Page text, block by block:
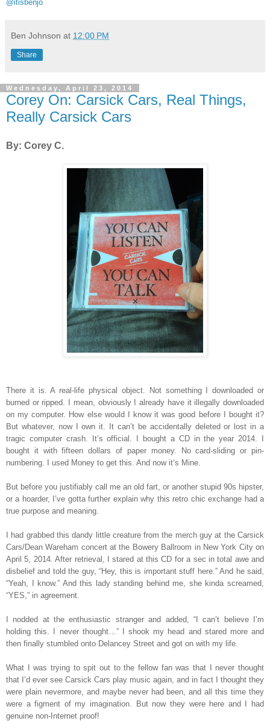
@itisbenjo
Ben Johnson at 12:00 PM
Share
Wednesday, April 23, 2014
Corey On: Carsick Cars, Real Things,
Really Carsick Cars
By: Corey C.
There it is. A real-life physical object. Not something I downloaded or
burned or ripped. I mean, obviously I already have it illegally downloaded
on my computer. How else would I know it was good before I bought it?
But whatever, now I own it. It can’t be accidentally deleted or lost in a
tragic computer crash. It’s official. I bought a CD in the year 2014. I
bought it with fifteen dollars of paper money. No card-sliding or pin-
numbering. I used Money to get this. And now it’s Mine.
But before you justifiably call me an old fart, or another stupid 90s hipster,
or a hoarder, I’ve gotta further explain why this retro chic exchange had a
true purpose and meaning.
I had grabbed this dandy little creature from the merch guy at the Carsick
Cars/Dean Wareham concert at the Bowery Ballroom in New York City on
April 5, 2014. After retrieval, I stared at this CD for a sec in total awe and
disbelief and told the guy, “Hey, this is important stuff here.” And he said,
“Yeah, I know.” And this lady standing behind me, she kinda screamed,
“YES,” in agreement.
I nodded at the enthusiastic stranger and added, “I can’t believe I’m
holding this. I never thought…” I shook my head and stared more and
then finally stumbled onto Delancey Street and got on with my life.
What I was trying to spit out to the fellow fan was that I never thought
that I’d ever see Carsick Cars play music again, and in fact I thought they
were plain nevermore, and maybe never had been, and all this time they
were a figment of my imagination. But now they were here and I had
genuine non-Internet proof!